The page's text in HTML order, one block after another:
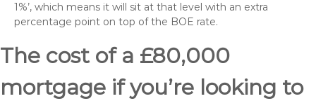
1%’, which means it will sit at that level with an extra
percentage point on top of the BOE rate.
The cost of a £80,000
mortgage if you’re looking to